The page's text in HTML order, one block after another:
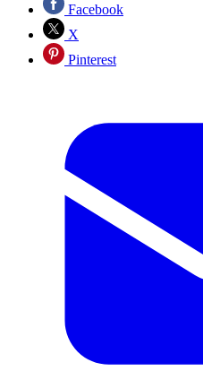
Facebook
X
Pinterest